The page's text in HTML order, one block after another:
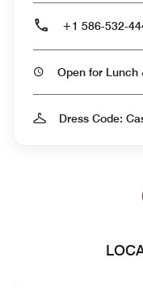
+1 586-532-
Dress Code: